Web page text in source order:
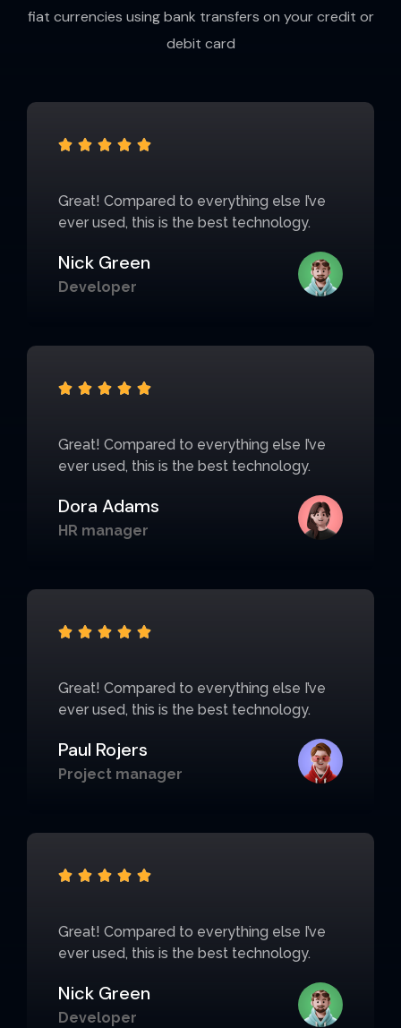
fiat currencies using bank transfers on your credit or
debit card
    
Great! Compared to everything else I’ve
ever used, this is the best technology.
Nick Green
Developer
    
Great! Compared to everything else I’ve
ever used, this is the best technology.
Dora Adams
HR manager
    
Great! Compared to everything else I’ve
ever used, this is the best technology.
Paul Rojers
Project manager
    
Great! Compared to everything else I’ve
ever used, this is the best technology.
Nick Green
Developer